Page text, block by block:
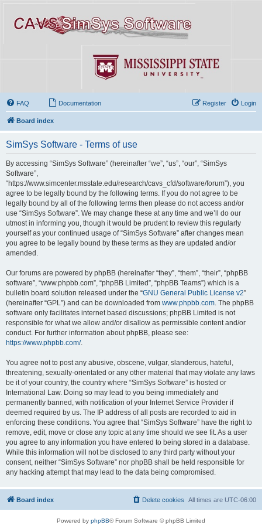
FAQ Documentation Login
Register
Board index
SimSys Software - Terms of use
By accessing “SimSys Software” (hereinafter “we”, “us”, “our”, “SimSys
Software”,
“https://www.simcenter.msstate.edu/research/cavs_cfd/software/forum”), you
agree to be legally bound by the following terms. If you do not agree to be
legally bound by all of the following terms then please do not access and/or
use “SimSys Software”. We may change these at any time and we’ll do our
utmost in informing you, though it would be prudent to review this regularly
yourself as your continued usage of “SimSys Software” after changes mean
you agree to be legally bound by these terms as they are updated and/or
amended.
Our forums are powered by phpBB (hereinafter “they”, “them”, “their”, “phpBB
software”, “www.phpbb.com”, “phpBB Limited”, “phpBB Teams”) which is a
bulletin board solution released under the “GNU General Public License v2”
(hereinafter “GPL”) and can be downloaded from www.phpbb.com . The phpBB
software only facilitates internet based discussions; phpBB Limited is not
responsible for what we allow and/or disallow as permissible content and/or
conduct. For further information about phpBB, please see:
https://www.phpbb.com/.
You agree not to post any abusive, obscene, vulgar, slanderous, hateful,
threatening, sexually-orientated or any other material that may violate any laws
be it of your country, the country where “SimSys Software” is hosted or
International Law. Doing so may lead to you being immediately and
permanently banned, with notification of your Internet Service Provider if
deemed required by us. The IP address of all posts are recorded to aid in
enforcing these conditions. You agree that “SimSys Software” have the right to
remove, edit, move or close any topic at any time should we see fit. As a user
you agree to any information you have entered to being stored in a database.
While this information will not be disclosed to any third party without your
consent, neither “SimSys Software” nor phpBB shall be held responsible for
any hacking attempt that may lead to the data being compromised.
Board index All times are UTC-06:00
Delete cookies
Powered by phpBB® Forum Software © phpBB Limited